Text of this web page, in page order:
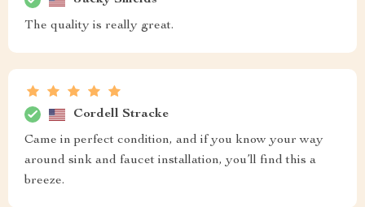
The quality is really great.
Cordell Stracke
Came in perfect condition, and if you know your way
around sink and faucet installation, you’ll find this a
breeze.